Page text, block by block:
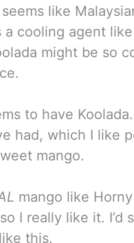
like
cooling agent
might be so
to have
had, which I like
mango.
mango like
I really like it.
this.